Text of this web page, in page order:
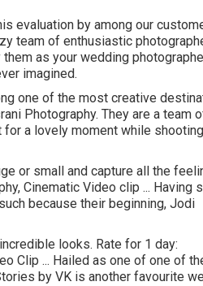
evaluation by among our
team of enthusiastic
as your wedding
imagined.
one of the most creative
Photography. They are a team
a lovely moment while
or small and capture all the
Cinematic Video clip ... Having
because their beginning, Jodi
looks. Rate for 1 day:
Clip ... Hailed as one of one of
by VK is another favourite we